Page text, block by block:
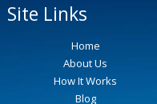
Site Links
Home
About Us
How It Works
Blog